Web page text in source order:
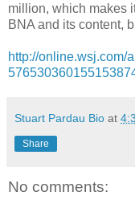
million, which makes
BNA and its content,
http://online.wsj.com/
Stuart Pardau Bio at
Share
No comments: